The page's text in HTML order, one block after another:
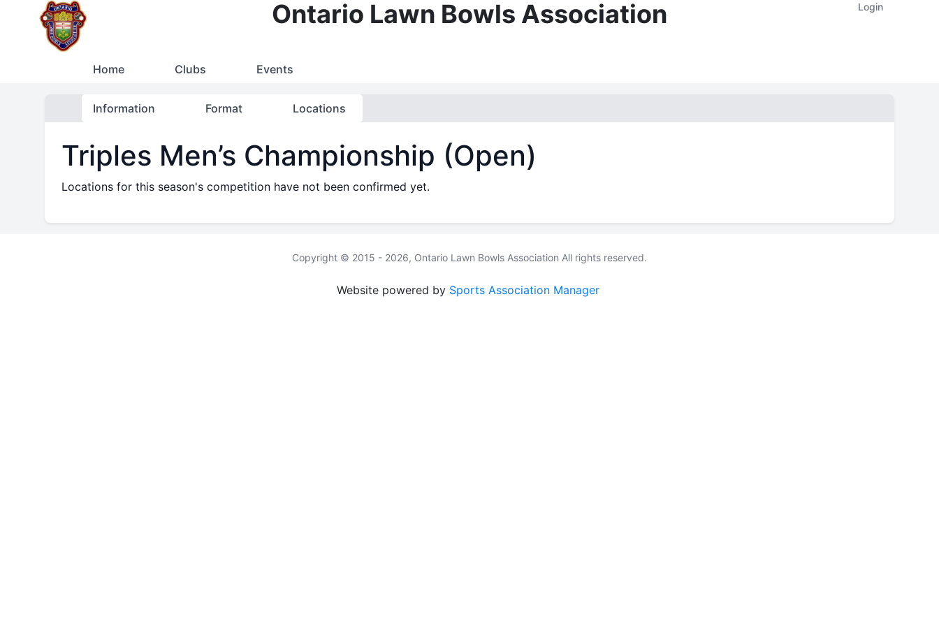
Ontario Lawn Bowls Association Login
Home Clubs Events
Information Format Locations
Triples Men’s Championship (Open)
Locations for this season's competition have not been confirmed yet.
Copyright © 2015 - 2026, Ontario Lawn Bowls Association All rights reserved.
Website powered by Sports Association Manager